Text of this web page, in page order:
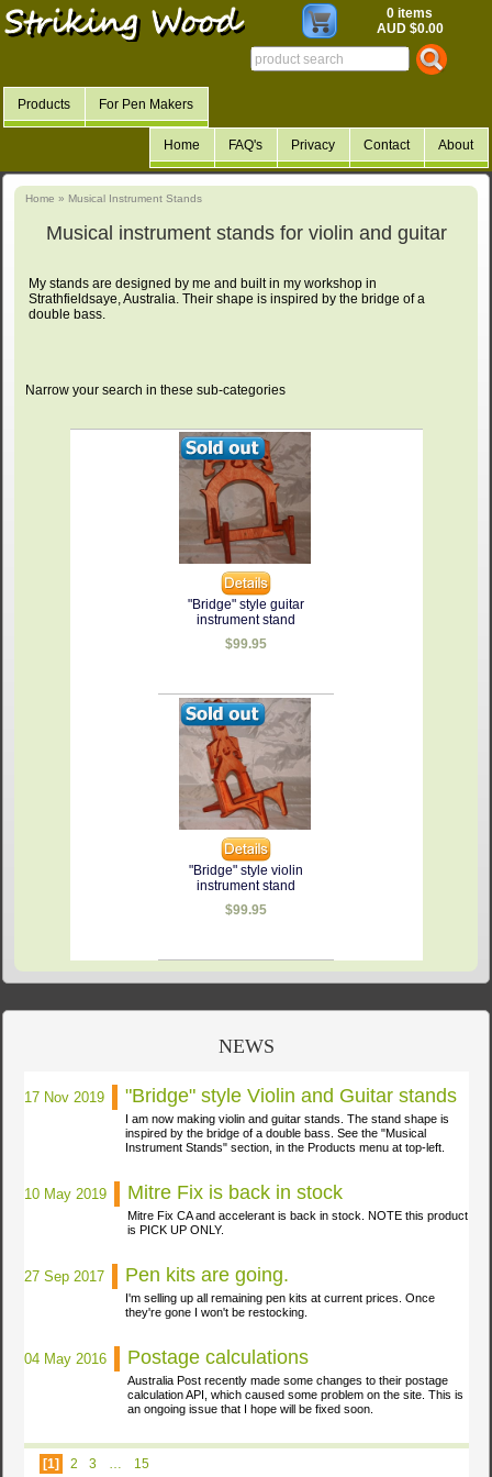
Home » Musical Instrument Stands
Musical instrument stands for violin and guitar
My stands are designed by me and built in my workshop in
Strathfieldsaye, Australia. Their shape is inspired by the bridge of a
double bass.
Narrow your search in these sub-categories
"Bridge" style guitar
instrument stand
$99.95
"Bridge" style violin
instrument stand
$99.95
NEWS
17 Nov 2019 "Bridge" style Violin and Guitar stands
I am now making violin and guitar stands. The stand shape is
inspired by the bridge of a double bass. See the "Musical
Instrument Stands" section, in the Products menu at top-left.
10 May 2019 Mitre Fix is back in stock
Mitre Fix CA and accelerant is back in stock. NOTE this product
is PICK UP ONLY.
27 Sep 2017 Pen kits are going.
I'm selling up all remaining pen kits at current prices. Once
they're gone I won't be restocking.
04 May 2016 Postage calculations
Australia Post recently made some changes to their postage
calculation API, which caused some problem on the site. This is
an ongoing issue that I hope will be fixed soon.
[1] 2 3 … 15
0 items
AUD $0.00
Products For Pen Makers
Home FAQ's Privacy Contact About